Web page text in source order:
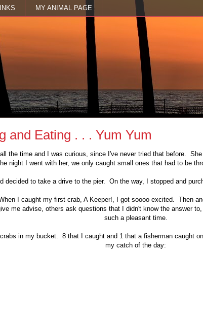
MY ANIMAL PAGE
and Eating . . . Yum Yum
the time and I was curious, since I've never tried that before.
night I went with her, we only caught small ones that had to be
decided to take a drive to the pier. On the way, I stopped and
I caught my first crab, A Keeper!, I got soooo excited. Then
me advise, others ask questions that I didn't know the answer
such a pleasant time.
in my bucket. 8 that I caught and 1 that a fisherman caught
my catch of the day: